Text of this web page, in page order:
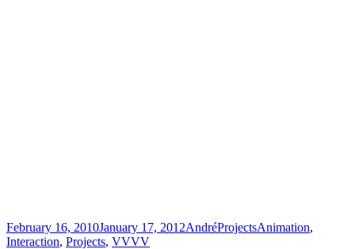
Posted
on
February 16, 2010January 17, 2012Author
AndréCategories
ProjectsTags
Animation,
Interaction, Projects, VVVV